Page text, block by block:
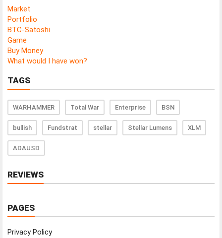
Market
Portfolio
BTC-Satoshi
Game
Buy Money
What would I have won?
TAGS
WARHAMMER Total War Enterprise BSN
bullish Fundstrat stellar Stellar Lumens XLM
ADAUSD
REVIEWS
PAGES
Privacy Policy